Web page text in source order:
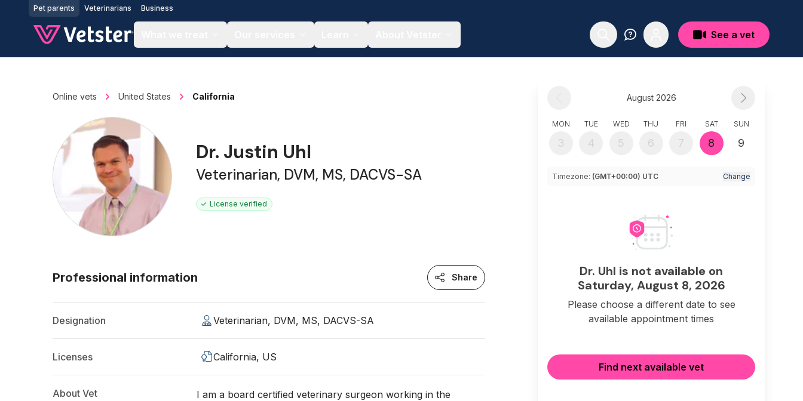
Jump to main content
Pet parents Veterinarians Business
See a vet
Online vets United States California
Dr. Justin Uhl
Veterinarian, DVM, MS, DACVS-SA
License verified
Professional information Share
Designation Veterinarian, DVM, MS, DACVS-SA
Licenses California, US
About Vet
I am a board certified veterinary surgeon working in the
August 2026
MON
3
TUE
4
WED
5
THU
6
FRI
7
SAT
8
SUN
9
Timezone: (GMT+00:00) UTC Change
Dr. Uhl is not available on
Saturday, August 8, 2026
Please choose a different date to see
available appointment times
Find next available vet